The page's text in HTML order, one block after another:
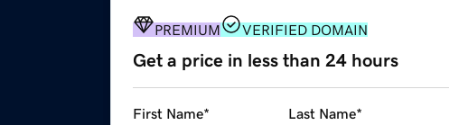
PREMIUM VERIFIED DOMAIN
Get a price in less than 24 hours
First Name* Last Name*